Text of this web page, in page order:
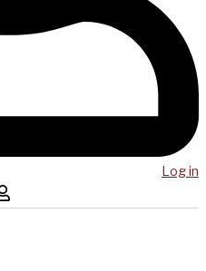
Log in